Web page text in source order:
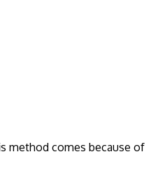
method comes because of